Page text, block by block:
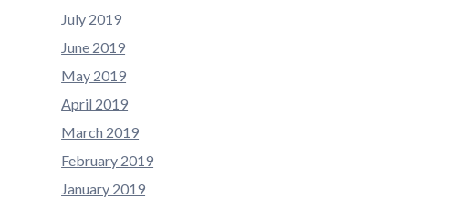
July 2019
June 2019
May 2019
April 2019
March 2019
February 2019
January 2019